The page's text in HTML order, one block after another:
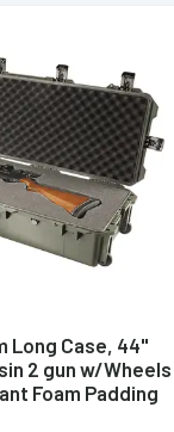
Long Case, 44"
2 gun w/Wheels
Foam Padding